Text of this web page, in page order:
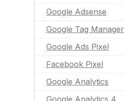
Google Adsense
Google Tag Manager
Google Ads Pixel
Facebook Pixel
Google Analytics
Google Analytics 4